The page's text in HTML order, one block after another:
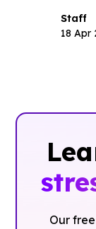
Staff
18 Apr
Our